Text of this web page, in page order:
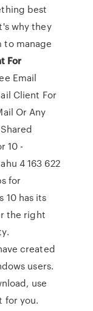
best
why they
to manage
For
Email
Client For
Or Any
10 -
4 163 622
for
10 has its
the right
created
users.
use
for you.